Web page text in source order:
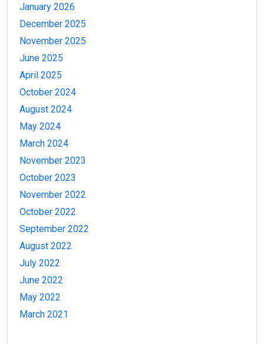
January 2026
December 2025
November 2025
June 2025
April 2025
October 2024
August 2024
May 2024
March 2024
November 2023
October 2023
November 2022
October 2022
September 2022
August 2022
July 2022
June 2022
May 2022
March 2021